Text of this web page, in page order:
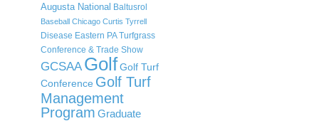
Augusta National Baltusrol
Baseball Chicago Curtis Tyrrell
Disease Eastern PA Turfgrass
Conference & Trade Show
GCSAA GolfGolf Turf
Conference Golf Turf
Management
Program Graduate